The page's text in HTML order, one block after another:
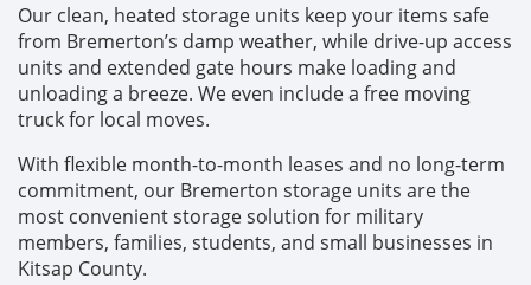
Our clean, heated storage units keep your items safe
from Bremerton’s damp weather, while drive-up access
units and extended gate hours make loading and
unloading a breeze. We even include a free moving
truck for local moves.
With flexible month-to-month leases and no long-term
commitment, our Bremerton storage units are the
most convenient storage solution for military
members, families, students, and small businesses in
Kitsap County.